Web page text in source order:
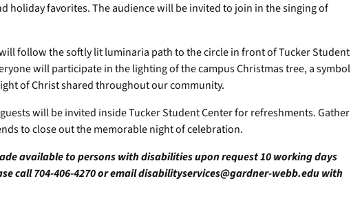
holiday favorites. The audience will be invited to join in the singing of
follow the softly lit luminaria path to the circle in front of Tucker Student
will participate in the lighting of the campus Christmas tree, a symbol
of Christ shared throughout our community.
will be invited inside Tucker Student Center for refreshments. Gather
to close out the memorable night of celebration.
available to persons with disabilities upon request 10 working days
call 704-406-4270 or emaildisabilityservices@gardner-webb.eduwith